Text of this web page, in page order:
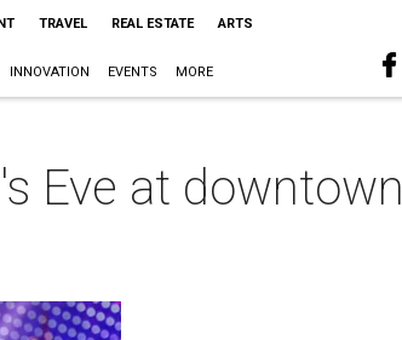
TRAVEL REAL ESTATE ARTS
INNOVATION EVENTS MORE
Eve at downtown